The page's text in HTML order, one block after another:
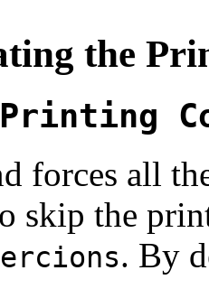
the
forces all
skip the
. By